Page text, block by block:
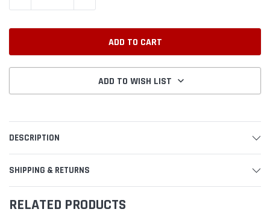
ADD TO WISH LIST
DESCRIPTION
SHIPPING & RETURNS
RELATED PRODUCTS